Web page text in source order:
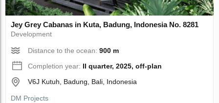
Jey Grey Cabanas in Kuta, Badung, Indonesia No. 8281
Development
Distance to the ocean:900 m
Completion year: II quarter, 2025, off-plan
V6J Kutuh, Badung, Bali, Indonesia
DM Projects